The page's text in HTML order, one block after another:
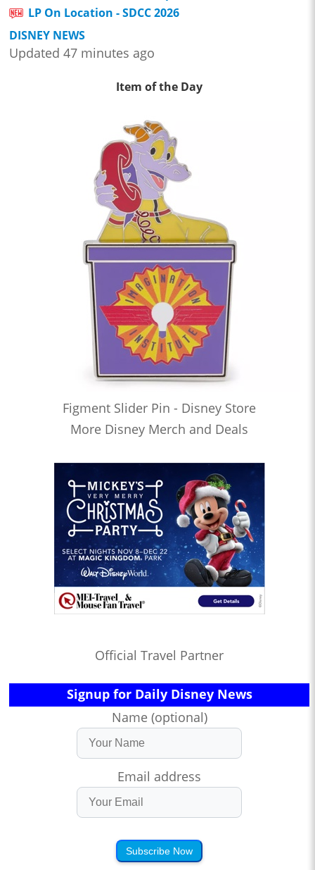
LP On Location - SDCC 2026
DISNEY NEWS
Updated 47 minutes ago
Item of the Day
Figment Slider Pin - Disney Store
More Disney Merch and Deals
Official Travel Partner
Signup for Daily Disney News
Name (optional)
Email address
Subscribe Now